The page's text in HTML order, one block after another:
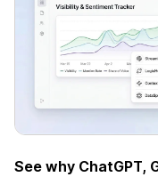
See why ChatGPT,